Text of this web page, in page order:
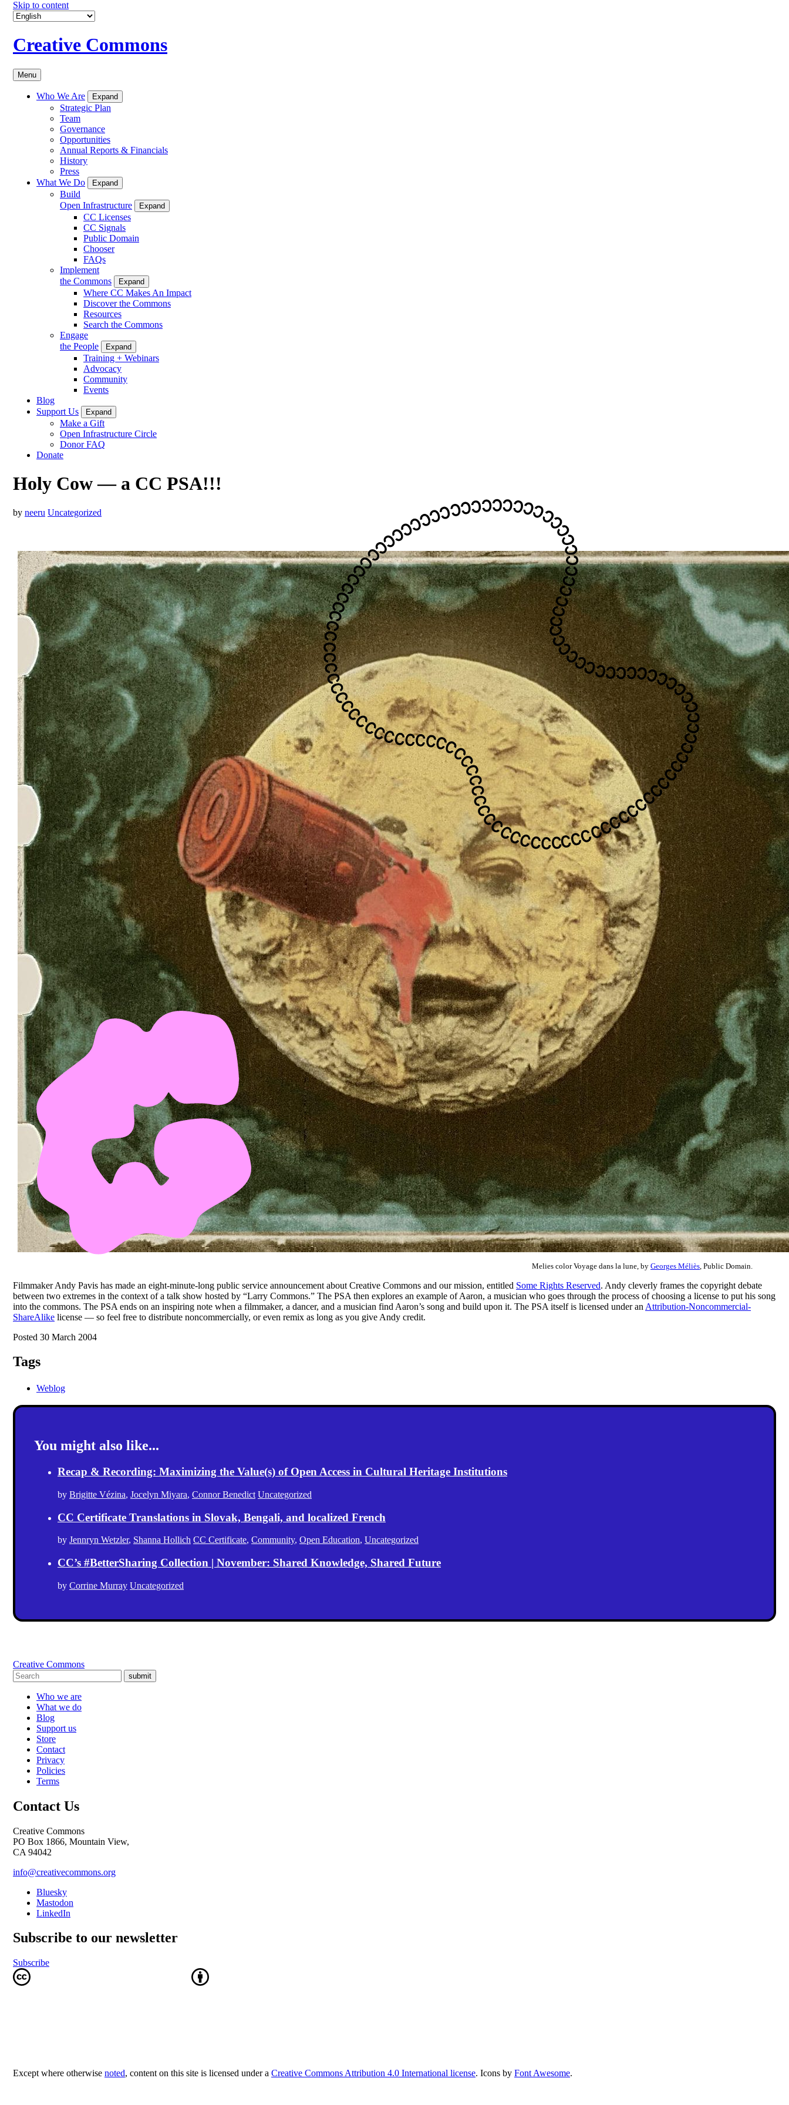
Skip to content
Creative Commons
Menu
Who We Are Expand
Strategic Plan
Team
Governance
Opportunities
Annual Reports & Financials
History
Press
What We Do
Expand
Build
Open Infrastructure
Expand
CC Licenses
CC Signals
Public Domain
Chooser
FAQs
Implement
the Commons
Expand
Where CC Makes An Impact
Discover the Commons
Resources
Search the Commons
Engage
the People
Expand
Training + Webinars
Advocacy
Community
Events
Blog
Support Us
Expand
Make a Gift
Open Infrastructure Circle
Donor FAQ
Donate
Holy Cow — a CC PSA!!!
by neeru Uncategorized
Melies color Voyage dans la lune, by Georges Méliès , Public Domain.
Filmmaker Andy Pavis has made an eight-minute-long public service announcement about Creative Commons and our mission, entitled Some Rights Reserved. Andy cleverly frames the copyright debate
between two extremes in the context of a talk show hosted by “Larry Commons.” The PSA then explores an example of Aaron, a musician who goes through the process of choosing a license to put his song
into the commons. The PSA ends on an inspiring note when a filmmaker, a dancer, and a musician find Aaron’s song and build upon it. The PSA itself is licensed under an Attribution-Noncommercial-
ShareAlike license — so feel free to distribute noncommercially, or even remix as long as you give Andy credit.
Posted 30 March 2004
Tags
Weblog
You might also like...
Recap & Recording: Maximizing the Value(s) of Open Access in Cultural Heritage Institutions
by Brigitte Vézina, Jocelyn Miyara, Connor Benedict Uncategorized
CC Certificate Translations in Slovak, Bengali, and localized French
by Jennryn Wetzler, Shanna Hollich CC Certificate, Community, Open Education, Uncategorized
CC’s #BetterSharing Collection | November: Shared Knowledge, Shared Future
by Corrine Murray Uncategorized
Creative Commons
submit
Who we are
What we do
Blog
Support us
Store
Contact
Privacy
Policies
Terms
Contact Us
Creative Commons
PO Box 1866, Mountain View,
CA 94042
info@creativecommons.org
Bluesky
Mastodon
LinkedIn
Subscribe to our newsletter
Subscribe
Except where otherwise noted, content on this site is licensed under a Creative Commons Attribution 4.0 International license. Icons by Font Awesome.